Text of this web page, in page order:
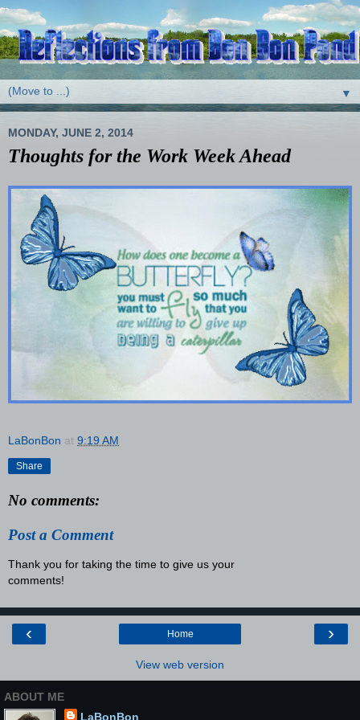
▼
MONDAY, JUNE 2, 2014
Thoughts for the Work Week Ahead
LaBonBon at 9:19 AM
Share
No comments:
Post a Comment
Thank you for taking the time to give us your
comments!
‹ ›
Home
View web version
ABOUT ME
LaBonBon